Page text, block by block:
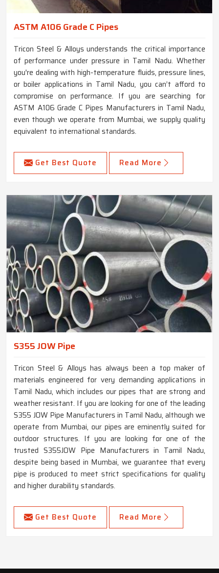
ASTM A106 Grade C Pipes
Tricon Steel & Alloys understands the critical importance
of performance under pressure in Tamil Nadu. Whether
you're dealing with high-temperature fluids, pressure lines,
or boiler applications in Tamil Nadu, you can’t afford to
compromise on performance. If you are searching for
ASTM A106 Grade C Pipes Manufacturers in Tamil Nadu,
even though we operate from Mumbai, we supply quality
equivalent to international standards.
Get Best Quote Read More
S355 JOW Pipe
Tricon Steel & Alloys has always been a top maker of
materials engineered for very demanding applications in
Tamil Nadu, which includes our pipes that are strong and
weather resistant. If you are looking for one of the leading
S355 JOW Pipe Manufacturers in Tamil Nadu, although we
operate from Mumbai, our pipes are eminently suited for
outdoor structures. If you are looking for one of the
trusted S355JOW Pipe Manufacturers in Tamil Nadu,
despite being based in Mumbai, we guarantee that every
pipe is produced to meet strict specifications for quality
and higher durability standards.
Get Best Quote Read More